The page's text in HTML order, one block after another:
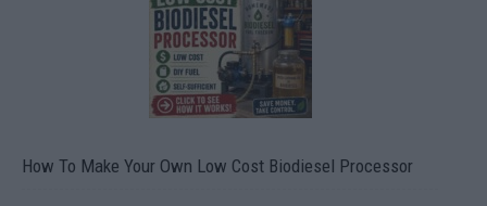
How To Make Your Own Low Cost Biodiesel Processor